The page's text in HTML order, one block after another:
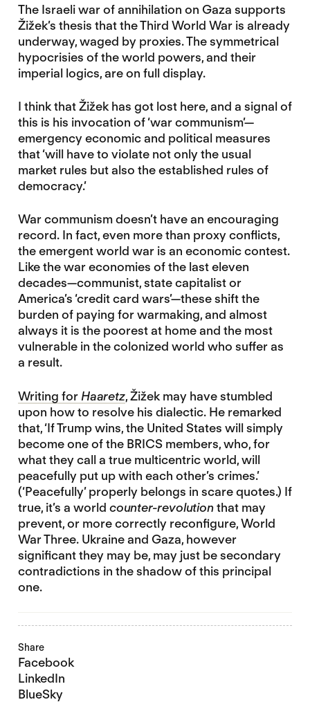
The Israeli war of annihilation on Gaza supports
Žižek’s thesis that the Third World War is already
underway, waged by proxies. The symmetrical
hypocrisies of the world powers, and their
imperial logics, are on full display.
I think that Žižek has got lost here, and a signal of
this is his invocation of ‘war communism’—
emergency economic and political measures
that ‘will have to violate not only the usual
market rules but also the established rules of
democracy.’
War communism doesn’t have an encouraging
record. In fact, even more than proxy conflicts,
the emergent world war is an economic contest.
Like the war economies of the last eleven
decades—communist, state capitalist or
America’s ‘credit card wars’—these shift the
burden of paying for warmaking, and almost
always it is the poorest at home and the most
vulnerable in the colonized world who suffer as
a result.
Writing for Haaretz, Žižek may have stumbled
upon how to resolve his dialectic. He remarked
that, ‘If Trump wins, the United States will simply
become one of the BRICS members, who, for
what they call a true multicentric world, will
peacefully put up with each other’s crimes.’
(‘Peacefully’ properly belongs in scare quotes.) If
true, it’s a world counter-revolutionthat may
prevent, or more correctly reconfigure, World
War Three. Ukraine and Gaza, however
significant they may be, may just be secondary
contradictions in the shadow of this principal
one.
Share
Facebook
LinkedIn
BlueSky